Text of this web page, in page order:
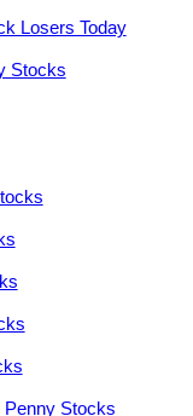
Losers Today
Stocks
Penny Stocks